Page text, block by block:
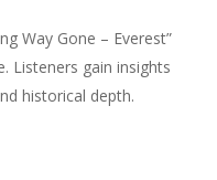
Way Gone – Everest”
Listeners gain insights
historical depth.